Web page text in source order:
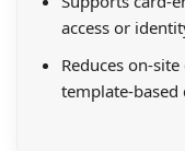
access or
Reduces on-
template-